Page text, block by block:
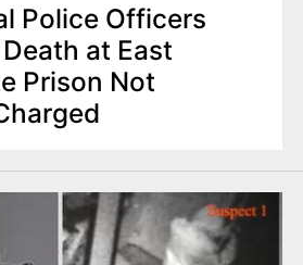
Police Officers
at East
Prison Not